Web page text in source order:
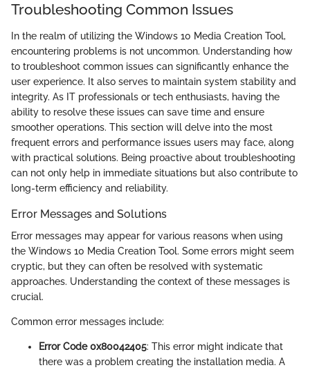
Troubleshooting Common Issues
In the realm of utilizing the Windows 10 Media Creation Tool,
encountering problems is not uncommon. Understanding how
to troubleshoot common issues can significantly enhance the
user experience. It also serves to maintain system stability and
integrity. As IT professionals or tech enthusiasts, having the
ability to resolve these issues can save time and ensure
smoother operations. This section will delve into the most
frequent errors and performance issues users may face, along
with practical solutions. Being proactive about troubleshooting
can not only help in immediate situations but also contribute to
long-term efficiency and reliability.
Error Messages and Solutions
Error messages may appear for various reasons when using
the Windows 10 Media Creation Tool. Some errors might seem
cryptic, but they can often be resolved with systematic
approaches. Understanding the context of these messages is
crucial.
Common error messages include:
Error Code 0x80042405: This error might indicate that
there was a problem creating the installation media. A